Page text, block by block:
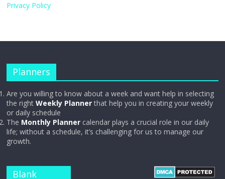
Privacy Policy
Planners
Are you willing to know about a week and want help in selecting
the rightWeekly Plannerthat help you in creating your weekly
or daily schedule
The Monthly Planner calendar plays a crucial role in our daily
life; without a schedule, it’s challenging for us to manage our
growth.
Blank